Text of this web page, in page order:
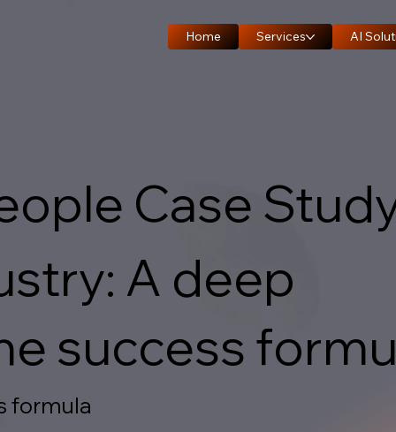
Home Services AI
Case
A deep
success
formula